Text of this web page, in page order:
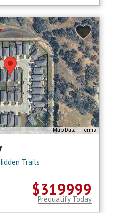
Map Data Terms
Trails
$319999
Prequalify Today